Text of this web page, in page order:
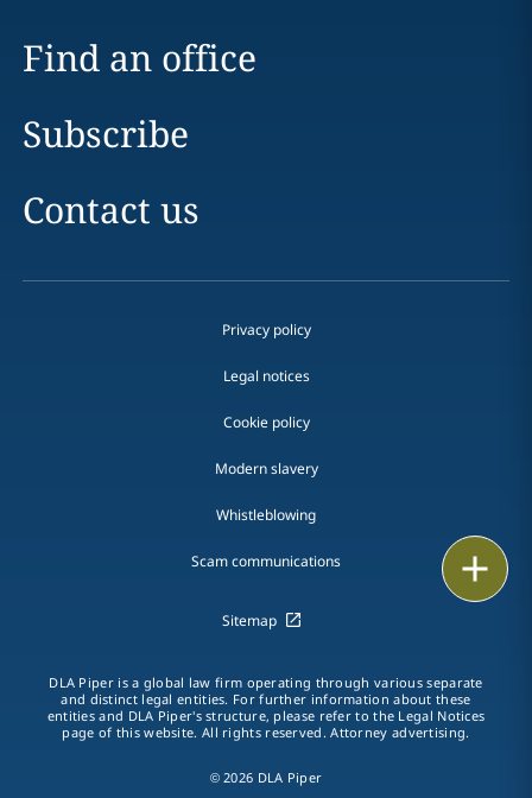
LinkedIn
Find an office
Subscribe
Contact us
Privacy policy
Legal notices
Cookie policy
Modern slavery
Whistleblowing
Scam communications
Sitemap
DLA Piper is a global law firm operating through various separate
and distinct legal entities. For further information about these
entities and DLA Piper's structure, please refer to the Legal Notices
page of this website. All rights reserved. Attorney advertising.
© 2026 DLA Piper